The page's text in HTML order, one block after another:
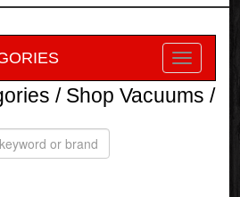
/ Shop Vacuums /